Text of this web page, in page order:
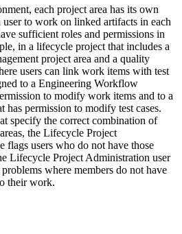
each project area has its own
user to work on linked artifacts in each
sufficient roles and permissions in
in a lifecycle project that includes a
project area and a quality
users can link work items with test
to a Engineering Workflow
to modify work items and to a
has permission to modify test cases.
specify the correct combination of
the Lifecycle Project
flags users who do not have those
Lifecycle Project Administration user
where members do not have
their work.